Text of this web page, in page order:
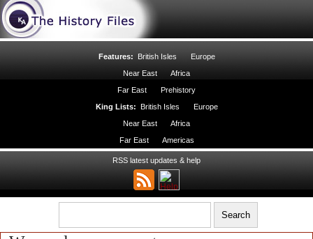
Features: British Isles
Europe
Near East
Africa
Far East
Prehistory
King Lists: British Isles
Europe
Near East
Africa
Far East
Americas
RSS latest updates & help